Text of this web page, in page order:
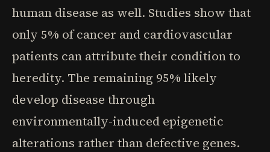
human disease as well. Studies show that
only 5% of cancer and cardiovascular
patients can attribute their condition to
heredity. The remaining 95% likely
develop disease through
environmentally-induced epigenetic
alterations rather than defective genes.